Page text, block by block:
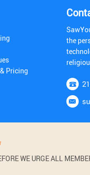
Pricing
the
WE URGE ALL